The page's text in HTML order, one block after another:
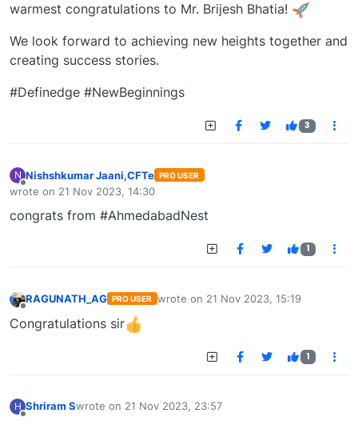
warmest congratulations to Mr. Brijesh Bhatia!
We look forward to achieving new heights together and
creating success stories.
#Definedge #NewBeginnings
3
N
Offline
Nishshkumar Jaani,CFTe PRO USER
wrote on 21 Nov 2023, 14:30
last edited by
congrats from #AhmedabadNest
1
RAGUNATH_AG PRO USER wrote on 21 Nov 2023, 15:19
last edited by
Congratulations sir
1
H Shriram Swrote on 21 Nov 2023, 23:57
last edited by